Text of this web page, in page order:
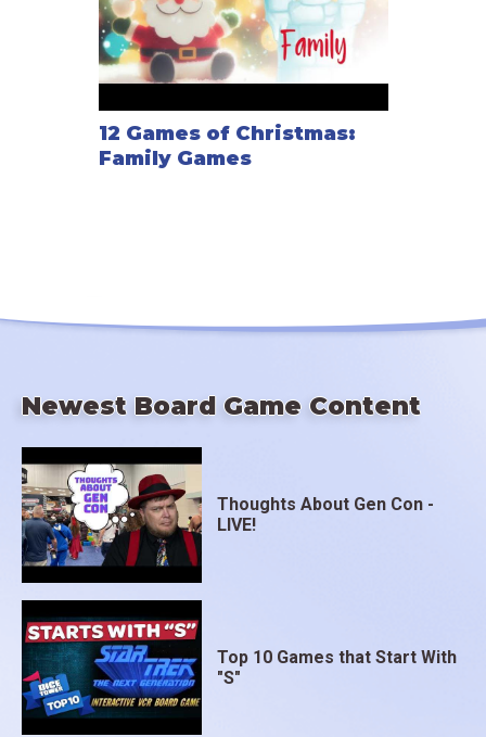
12 Games of Christmas:
Family Games
Newest Board Game Content
Thoughts About Gen Con -
LIVE!
Top 10 Games that Start With
"S"